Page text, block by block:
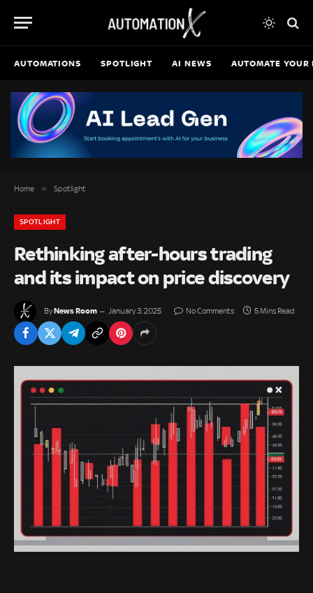
AUTOMATIONS SPOTLIGHT AI NEWS AUTOMATE YOUR
Home » Spotlight
SPOTLIGHT
Rethinking after-hours trading
and its impact on price discovery
ByNews Room January 3, 2025 No Comments 5 Mins Read